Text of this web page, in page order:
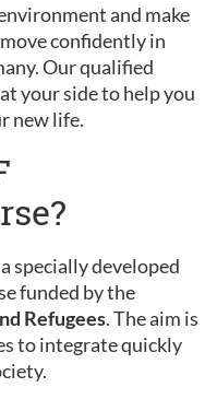
and make
confidently in
Our qualified
your side to help you
new life.
specially developed
funded by the
Refugees. The aim is
to integrate quickly